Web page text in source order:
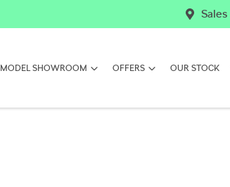
Sales
MODEL SHOWROOM OFFERS OUR STOCK